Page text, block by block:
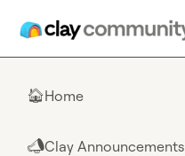
🏠Home
📣Clay Announcements